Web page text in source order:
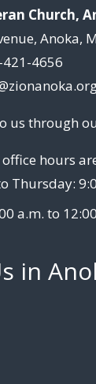
Church,
Anoka,
421-4656
us through
hours
Thursday:
a.m. to
in